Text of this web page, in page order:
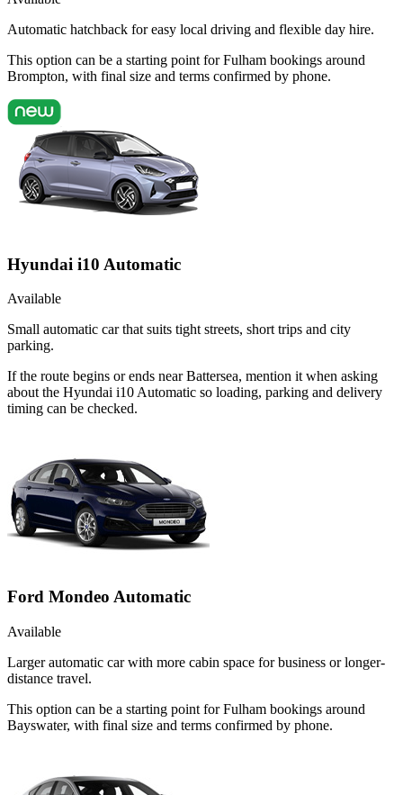
Automatic hatchback for easy local driving and flexible day hire.
This option can be a starting point for Fulham bookings around
Brompton, with final size and terms confirmed by phone.
Hyundai i10 Automatic
Available
Small automatic car that suits tight streets, short trips and city
parking.
If the route begins or ends near Battersea, mention it when asking
about the Hyundai i10 Automatic so loading, parking and delivery
timing can be checked.
Ford Mondeo Automatic
Available
Larger automatic car with more cabin space for business or longer-
distance travel.
This option can be a starting point for Fulham bookings around
Bayswater, with final size and terms confirmed by phone.